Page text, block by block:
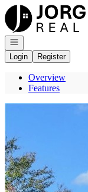
Go to: Homepage
Open navigation
Login
Register
Overview
Features